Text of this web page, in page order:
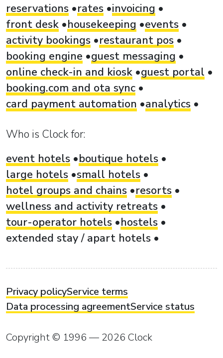
reservations
rates invoicing
front desk
housekeeping
events
activity bookings
restaurant pos
booking engine
guest messaging
online check-in and kiosk guest portal
booking.com and ota sync
card payment automation
analytics
Who is Clock for:
event hotels
boutique hotels
large hotels small hotels
hotel groups and chains
resorts
wellness and activity retreats
tour-operator hotels
hostels
extended stay / apart hotels
Privacy policyService terms
Data processing agreementService status
Copyright © 1996 — 2026 Clock